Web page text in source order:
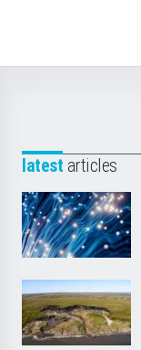
latest articles